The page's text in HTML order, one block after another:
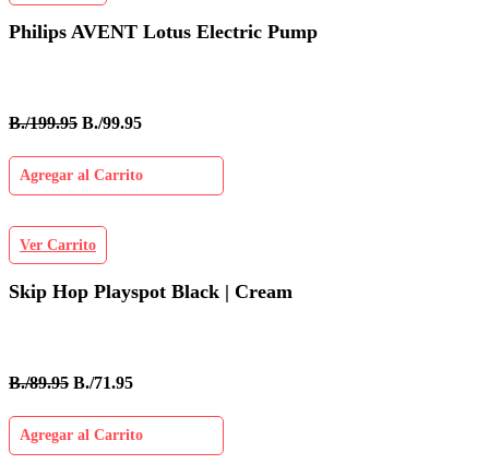
Philips AVENT Lotus Electric Pump
B./199.95 B./99.95
Agregar al Carrito
Ver Carrito
Skip Hop Playspot Black | Cream
B./89.95 B./71.95
Agregar al Carrito